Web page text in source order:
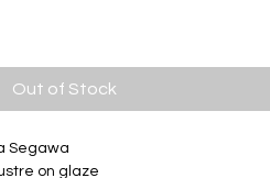
Out of Stock
Segawa
on glaze